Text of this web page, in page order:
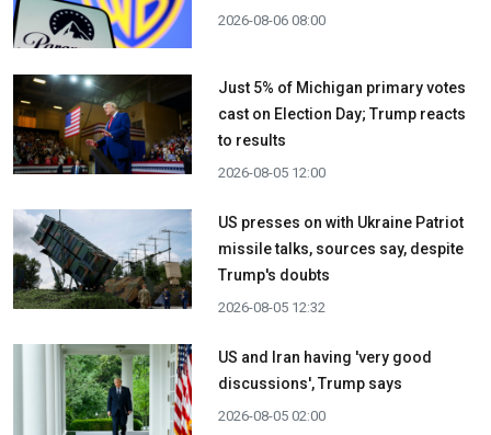
2026-08-06 08:00
Just 5% of Michigan primary votes
cast on Election Day; Trump reacts
to results
2026-08-05 12:00
US presses on with Ukraine Patriot
missile talks, sources say, despite
Trump's doubts
2026-08-05 12:32
US and Iran having 'very good
discussions', Trump says
2026-08-05 02:00